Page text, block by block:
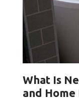
What Is
and